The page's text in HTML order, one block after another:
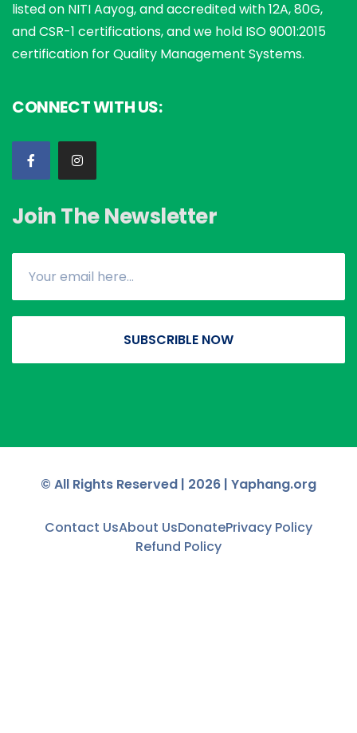
listed on NITI Aayog, and accredited with 12A, 80G,
and CSR-1 certifications, and we hold ISO 9001:2015
certification for Quality Management Systems.
CONNECT WITH US:
Join The Newsletter
SUBSCRIBLE NOW
© All Rights Reserved | 2026 | Yaphang.org
Contact UsAbout UsDonatePrivacy Policy
Refund Policy